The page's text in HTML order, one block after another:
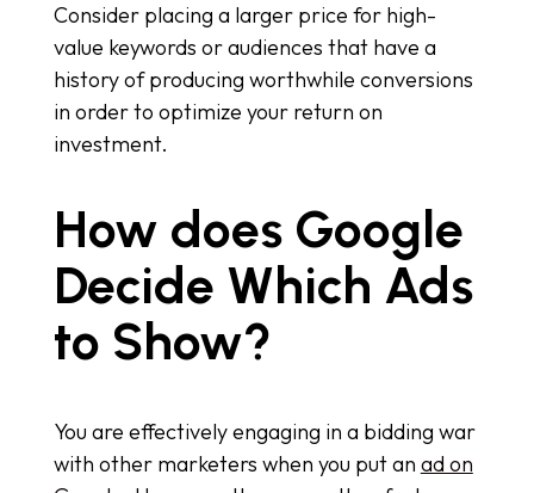
Consider placing a larger price for high-
value keywords or audiences that have a
history of producing worthwhile conversions
in order to optimize your return on
investment.
How does Google
Decide Which Ads
to Show?
You are effectively engaging in a bidding war
with other marketers when you put an ad on